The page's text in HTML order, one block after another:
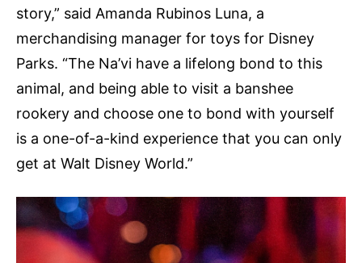
story,” said Amanda Rubinos Luna, a
merchandising manager for toys for Disney
Parks. “The Na’vi have a lifelong bond to this
animal, and being able to visit a banshee
rookery and choose one to bond with yourself
is a one-of-a-kind experience that you can only
get at Walt Disney World.”